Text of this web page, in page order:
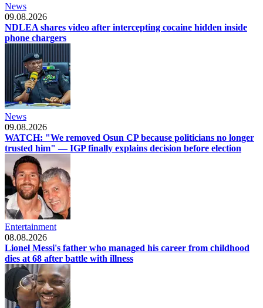
News
09.08.2026
NDLEA shares video after intercepting cocaine hidden inside
phone chargers
News
09.08.2026
WATCH: "We removed Osun CP because politicians no longer
trusted him" — IGP finally explains decision before election
Entertainment
08.08.2026
Lionel Messi's father who managed his career from childhood
dies at 68 after battle with illness